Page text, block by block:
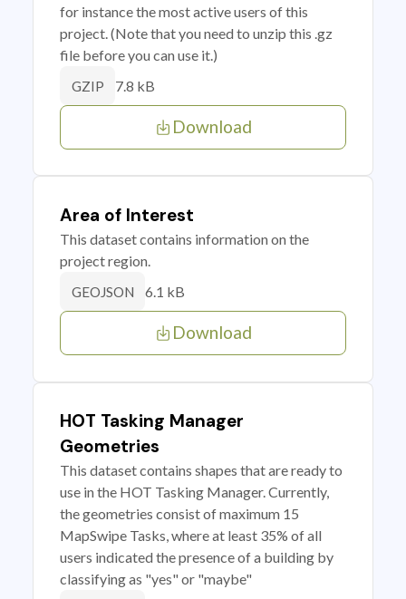
for instance the most active users of this
project. (Note that you need to unzip this .gz
file before you can use it.)
GZIP 7.8 kB
Download
Area of Interest
This dataset contains information on the
project region.
GEOJSON 6.1 kB
Download
HOT Tasking Manager
Geometries
This dataset contains shapes that are ready to
use in the HOT Tasking Manager. Currently,
the geometries consist of maximum 15
MapSwipe Tasks, where at least 35% of all
users indicated the presence of a building by
classifying as "yes" or "maybe"